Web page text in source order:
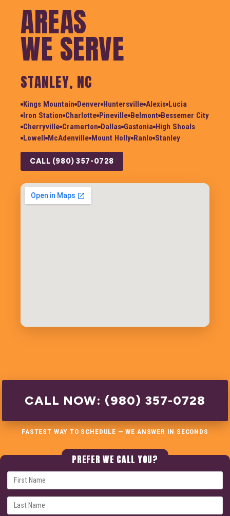
AREAS
WE SERVE
STANLEY, NC
Kings Mountain Denver Huntersville Alexis Lucia
Iron Station Charlotte Pineville Belmont Bessemer City
Cherryville Cramerton Dallas Gastonia High Shoals
Lowell
McAdenville Mount Holly Ranlo Stanley
CALL (980) 357-0728
CALL NOW: (980) 357-0728
FASTEST WAY TO SCHEDULE — WE ANSWER IN SECONDS
PREFER WE CALL YOU?